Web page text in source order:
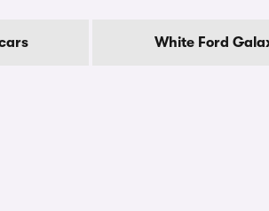
White Ford